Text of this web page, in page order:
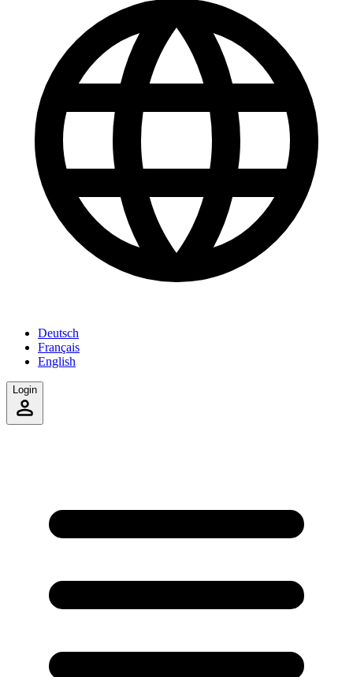
Deutsch
Français
English
Login